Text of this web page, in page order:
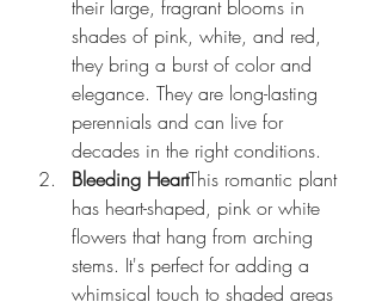
their large, fragrant blooms in
shades of pink, white, and red,
they bring a burst of color and
elegance. They are long-lasting
perennials and can live for
decades in the right conditions.
Bleeding HeartThis romantic plant
has heart-shaped, pink or white
flowers that hang from arching
stems. It's perfect for adding a
whimsical touch to shaded areas